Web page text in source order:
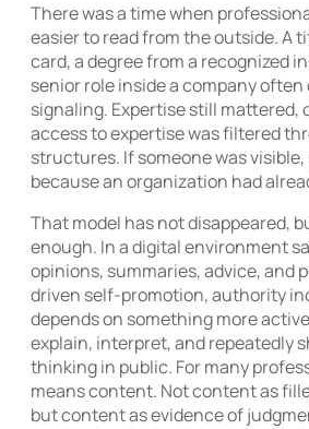
There was a time when
easier to read from the outside. A
card, a degree from a recognized
senior role inside a company
signaling. Expertise still mattered,
access to expertise was filtered
structures. If someone was
because an organization had
That model has not disappeared,
enough. In a digital environment
opinions, summaries, advice, and
driven self-promotion, authority
depends on something more
explain, interpret, and repeatedly
thinking in public. For many
means content. Not content as
but content as evidence of